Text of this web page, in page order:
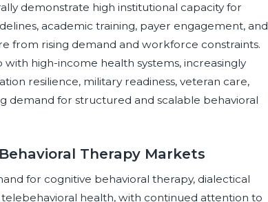
demonstrate high institutional capacity for
academic training, payer engagement, and
from rising demand and workforce constraints.
high-income health systems, increasingly
resilience, military readiness, veteran care,
demand for structured and scalable behavioral
Therapy Markets
for cognitive behavioral therapy, dialectical
health, with continued attention to